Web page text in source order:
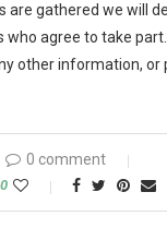
are gathered we will
agree to take
other information, or
0 comment
0